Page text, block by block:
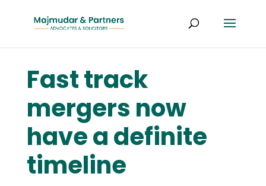
Fast track
mergers now
have a definite
timeline